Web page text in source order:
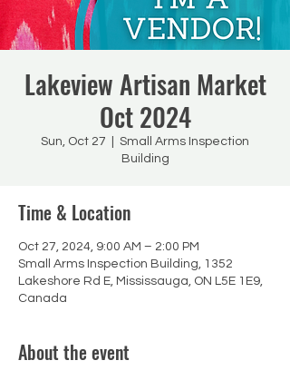
Lakeview Artisan Market
Oct 2024
Sun, Oct 27
Small Arms Inspection
Building
Time & Location
Oct 27, 2024, 9:00 AM – 2:00 PM
Small Arms Inspection Building, 1352
Lakeshore Rd E, Mississauga, ON L5E 1E9,
Canada
About the event